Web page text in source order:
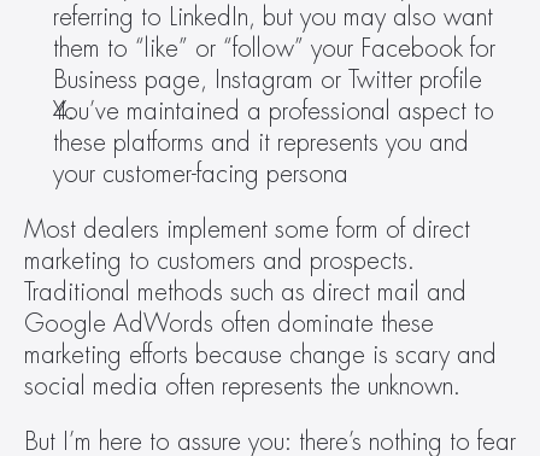
referring to LinkedIn, but you may also want
them to “like” or “follow” your Facebook for
Business page, Instagram or Twitter profile
You’ve maintained a professional aspect to
these platforms and it represents you and
your customer-facing persona
Most dealers implement some form of direct
marketing to customers and prospects.
Traditional methods such as direct mail and
Google AdWords often dominate these
marketing efforts because change is scary and
social media often represents the unknown.
But I’m here to assure you: there’s nothing to fear